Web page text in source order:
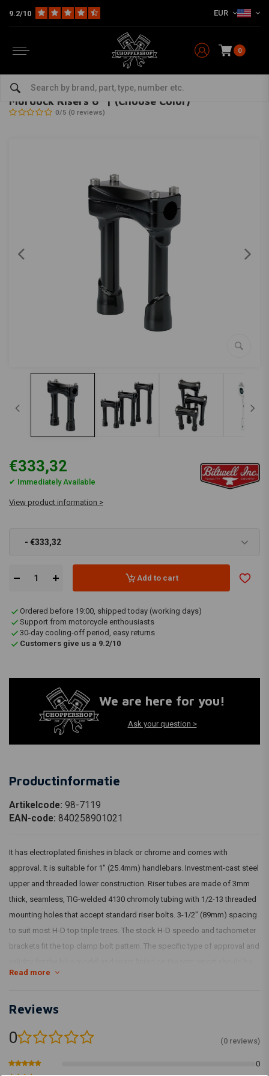
9.2/10 EUR
0
Bars & Equipment
BILTWELL-bekijk alles van Biltwell
Murdock Risers 6" | (Choose Color)
0/5 (0 reviews)
€333,32
✔ Immediately Available
View product information >
- €333,32
Add to cart
Ordered before 19:00, shipped today (working days)
Support from motorcycle enthousiasts
30-day cooling-off period, easy returns
Customers give us a 9.2/10
We are here for you!
Ask your question >
Productinformatie
Artikelcode: 98-7119
EAN-code: 840258901021
It has electroplated finishes in black or chrome and comes with
approval. It is suitable for 1" (25.4mm) handlebars. Investment-cast steel
upper and threaded lower construction. Riser tubes are made of 3mm
thick, seamless, TIG-welded 4130 chromoly tubing with 1/2-13 threaded
mounting holes that accept standard riser bolts. 3-1/2" (89mm) spacing
to suit most H-D top triple trees. The stock H-D speedo and tachometer
brackets fit the top clamp bolt pattern. The specific type of approval and
confirmed with your neighbourhood MCS dealer or the MCS sales
Article Code: 942900, 942899
Read more
Reviews
0 (0 reviews)
0